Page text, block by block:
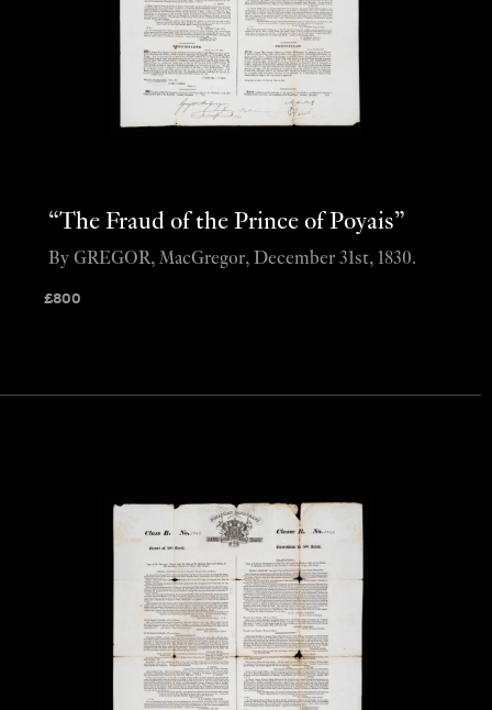
“The Fraud of the Prince of Poyais”
£800
By GREGOR, MacGregor, December 31st, 1830.